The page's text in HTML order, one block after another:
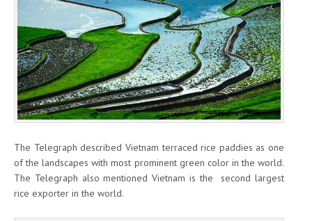
The Telegraph described Vietnam terraced rice paddies as one
of the landscapes with most prominent green color in the world.
The Telegraph also mentioned Vietnam is the second largest
rice exporter in the world.